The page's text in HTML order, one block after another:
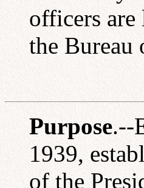
officers are
the Bureau
Purpose.--
1939,
of the